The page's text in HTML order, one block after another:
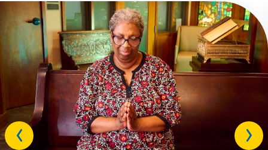
Previous
Next